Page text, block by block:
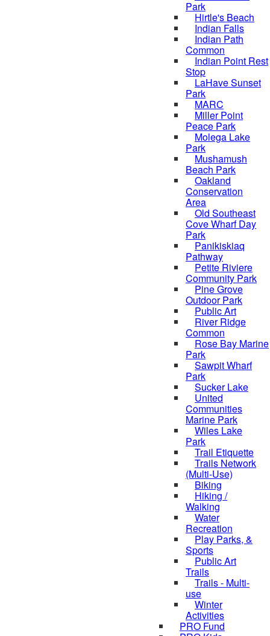
Park
Hirtle's Beach
Indian Falls
Indian Path
Common
Indian Point Rest
Stop
LaHave Sunset
Park
MARC
Miller Point
Peace Park
Molega Lake
Park
Mushamush
Beach Park
Oakland
Conservation
Area
Old Southeast
Cove Wharf Day
Park
Panikiskiaq
Pathway
Petite Riviere
Community Park
Pine Grove
Outdoor Park
Public Art
River Ridge
Common
Rose Bay Marine
Park
Sawpit Wharf
Park
Sucker Lake
United
Communities
Marine Park
Wiles Lake
Park
Trail Etiquette
Trails Network
(Multi-Use)
Biking
Hiking /
Walking
Water
Recreation
Play Parks, &
Sports
Public Art
Trails
Trails - Multi-
use
Winter
Activities
PRO Fund